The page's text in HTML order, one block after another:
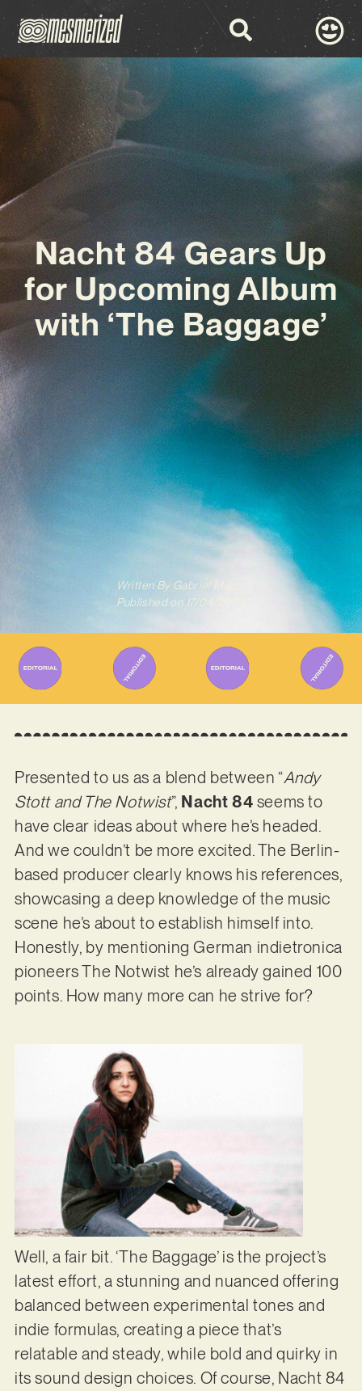
Nacht 84 Gears Up
for Upcoming Album
with ‘The Baggage’
Written ByGabriel Mazza
Published on 17/04/2023
Presented to us as a blend between “Andy
Stott and The Notwist”, Nacht 84 seems to
have clear ideas about where he’s headed.
And we couldn’t be more excited. The Berlin-
based producer clearly knows his references,
showcasing a deep knowledge of the music
scene he’s about to establish himself into.
Honestly, by mentioning German indietronica
pioneers The Notwist he’s already gained 100
points. How many more can he strive for?
Well, a fair bit. ‘The Baggage’ is the project’s
latest effort, a stunning and nuanced offering
balanced between experimental tones and
indie formulas, creating a piece that’s
relatable and steady, while bold and quirky in
its sound design choices. Of course, Nacht 84